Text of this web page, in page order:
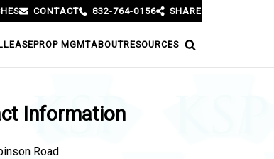
LEASEPROP MGMTABOUTRESOURCES
CONTACT 832-764-0156 SHARE
Information
Road